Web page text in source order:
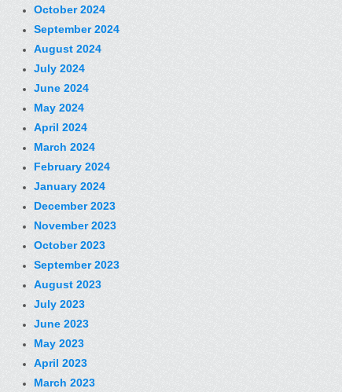
October 2024
September 2024
August 2024
July 2024
June 2024
May 2024
April 2024
March 2024
February 2024
January 2024
December 2023
November 2023
October 2023
September 2023
August 2023
July 2023
June 2023
May 2023
April 2023
March 2023